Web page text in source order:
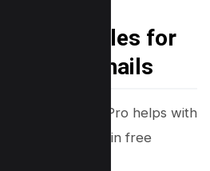
and Styles for
Thumbnails
Canva Pro helps with
also save styles in free